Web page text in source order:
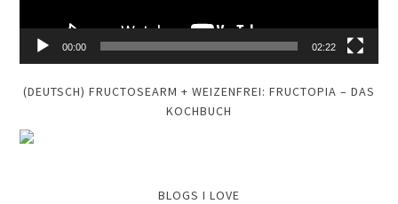
00:00 02:22
(DEUTSCH) FRUCTOSEARM + WEIZENFREI: FRUCTOPIA – DAS
KOCHBUCH
BLOGS I LOVE